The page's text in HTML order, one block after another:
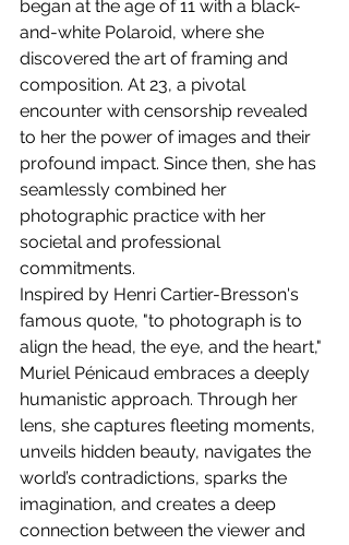
began at the age of 11 with a black-
and-white Polaroid, where she
discovered the art of framing and
composition. At 23, a pivotal
encounter with censorship revealed
to her the power of images and their
profound impact. Since then, she has
seamlessly combined her
photographic practice with her
societal and professional
commitments.
Inspired by Henri Cartier-Bresson's
famous quote, "to photograph is to
align the head, the eye, and the heart,"
Muriel Pénicaud embraces a deeply
humanistic approach. Through her
lens, she captures fleeting moments,
unveils hidden beauty, navigates the
world’s contradictions, sparks the
imagination, and creates a deep
connection between the viewer and